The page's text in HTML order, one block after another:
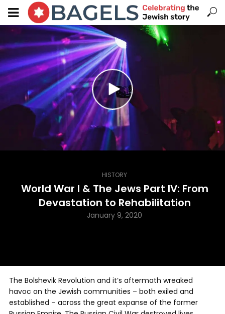
HISTORY
World War I & The Jews Part IV: From
Devastation to Rehabilitation
January 9, 2020
The Bolshevik Revolution and it’s aftermath wreaked
havoc on the Jewish communities – both exiled and
established – across the great expanse of the former